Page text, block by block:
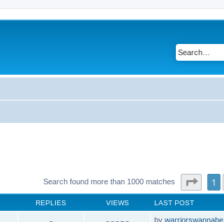
Search found more than 1000 matches Page1
REPLIES VIEWS LAST POST
by warriorswannabe